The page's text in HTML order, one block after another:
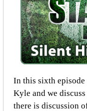
In this sixth
Kyle and we
there is discussion